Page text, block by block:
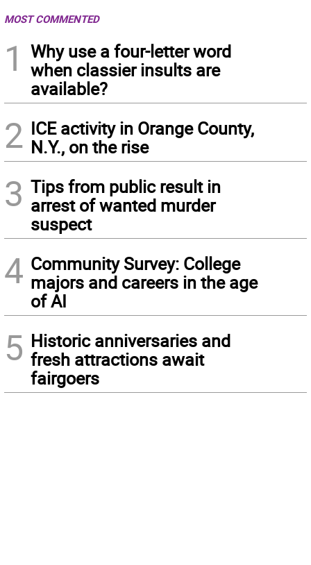
MOST COMMENTED
1
Why use a four-letter word
when classier insults are
available?
2 ICE activity in Orange County,
N.Y., on the rise
3 Tips from public result in
arrest of wanted murder
suspect
4 Community Survey: College
majors and careers in the age
of AI
5 Historic anniversaries and
fresh attractions await
fairgoers